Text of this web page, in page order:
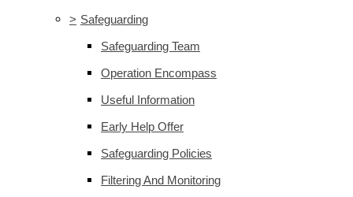
> Safeguarding
Safeguarding Team
Operation Encompass
Useful Information
Early Help Offer
Safeguarding Policies
Filtering And Monitoring